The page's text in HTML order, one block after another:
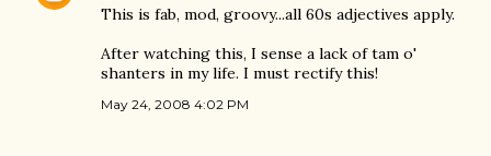
This is fab, mod, groovy...all 60s adjectives apply.
After watching this, I sense a lack of tam o'
shanters in my life. I must rectify this!
May 24, 2008 4:02 PM